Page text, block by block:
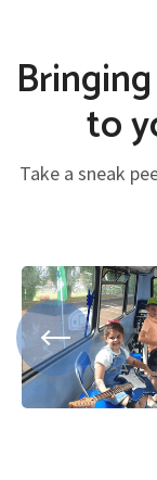
to
Take a sneak